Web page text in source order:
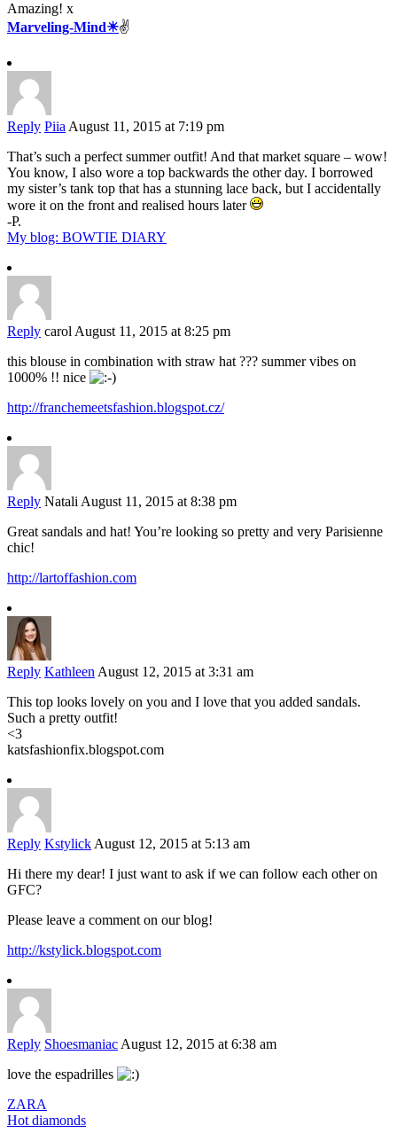
Amazing! x
Marveling-Mind☀✌️
Reply Piia August 11, 2015 at 7:19 pm
That’s such a perfect summer outfit! And that market square – wow!
You know, I also wore a top backwards the other day. I borrowed
my sister’s tank top that has a stunning lace back, but I accidentally
wore it on the front and realised hours later
-P.
My blog: BOWTIE DIARY
Reply carol August 11, 2015 at 8:25 pm
this blouse in combination with straw hat ??? summer vibes on
1000% !! nice
http://franchemeetsfashion.blogspot.cz/
Reply Natali August 11, 2015 at 8:38 pm
Great sandals and hat! You’re looking so pretty and very Parisienne
chic!
http://lartoffashion.com
Reply Kathleen August 12, 2015 at 3:31 am
This top looks lovely on you and I love that you added sandals.
Such a pretty outfit!
<3
katsfashionfix.blogspot.com
Reply Kstylick August 12, 2015 at 5:13 am
Hi there my dear! I just want to ask if we can follow each other on
GFC?
Please leave a comment on our blog!
http://kstylick.blogspot.com
Reply Shoesmaniac August 12, 2015 at 6:38 am
love the espadrilles
ZARA
Hot diamonds